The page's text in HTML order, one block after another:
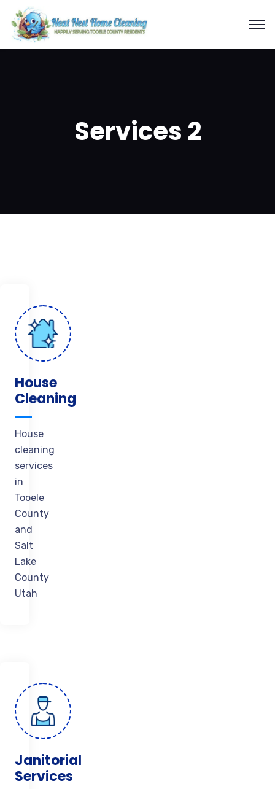
Services 2
House
Cleaning
House
cleaning
services
in
Tooele
County
and
Salt
Lake
County
Utah
Janitorial
Services